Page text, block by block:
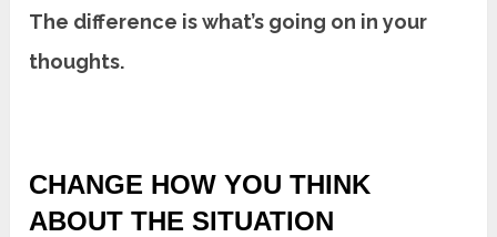
The difference is what’s going on in your
thoughts.
CHANGE HOW YOU THINK
ABOUT THE SITUATION